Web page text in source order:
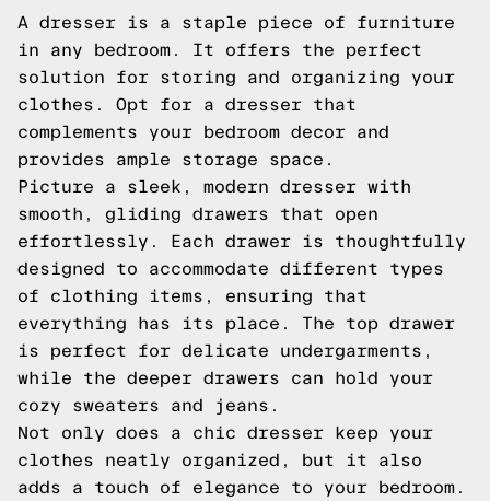
A dresser is a staple piece of furniture
in any bedroom. It offers the perfect
solution for storing and organizing your
clothes. Opt for a dresser that
complements your bedroom decor and
provides ample storage space.
Picture a sleek, modern dresser with
smooth, gliding drawers that open
effortlessly. Each drawer is thoughtfully
designed to accommodate different types
of clothing items, ensuring that
everything has its place. The top drawer
is perfect for delicate undergarments,
while the deeper drawers can hold your
cozy sweaters and jeans.
Not only does a chic dresser keep your
clothes neatly organized, but it also
adds a touch of elegance to your bedroom.